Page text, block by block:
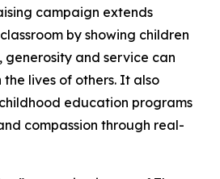
campaign extends
by showing children
generosity and service can
lives of others. It also
education programs
compassion through real-